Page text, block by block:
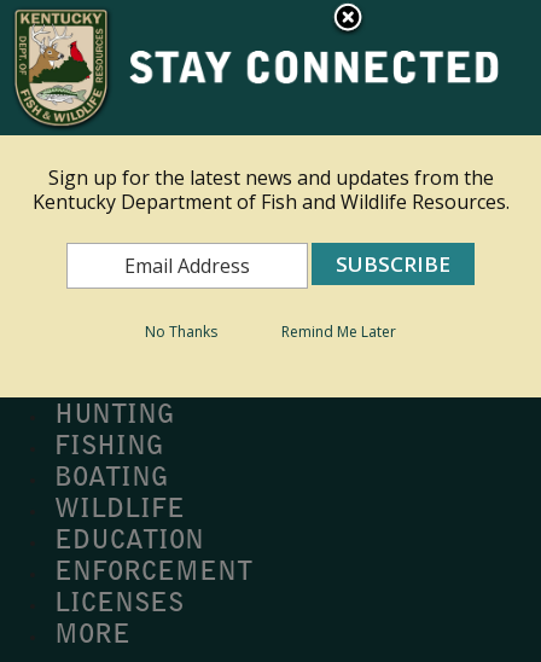
Ky.gov
An Official Website of the Commonwealth of Kentucky
Search
HUNTING
FISHING
BOATING
WILDLIFE
EDUCATION
ENFORCEMENT
LICENSES
MORE
Sign up for the latest news and updates from the
Kentucky Department of Fish and Wildlife Resources.
No Thanks Remind Me Later